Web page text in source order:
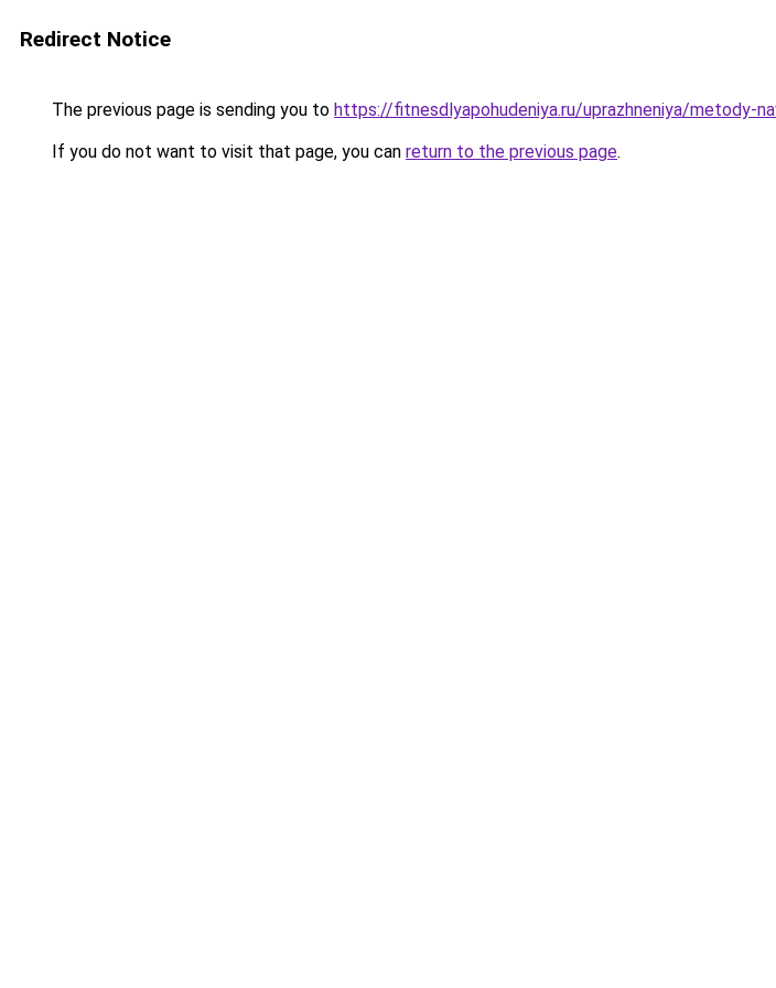
Redirect Notice
The previous page is sending you to https://fitnesdlyapohudeniya.ru/uprazhneniya/metody-
If you do not want to visit that page, you can return to the previous page.